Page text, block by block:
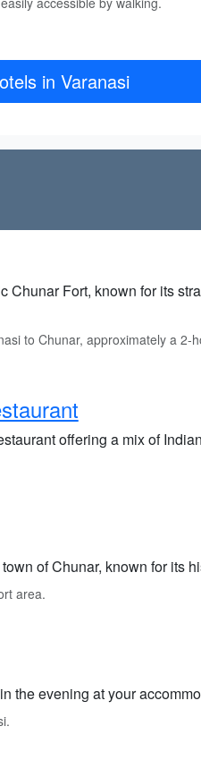
in Varanasi
Chunar Fort, known for its
to Chunar, approximately a 2-
offering a mix of
of Chunar, known for its
area.
the evening at your